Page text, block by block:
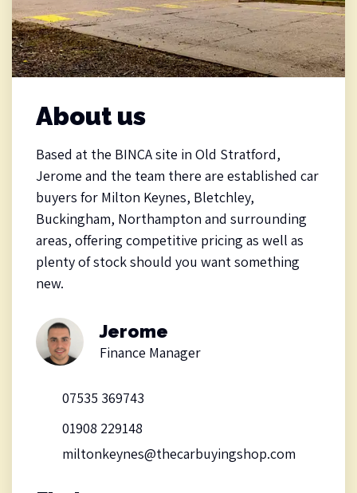
About us
Based at the BINCA site in Old Stratford,
Jerome and the team there are established car
buyers for Milton Keynes, Bletchley,
Buckingham, Northampton and surrounding
areas, offering competitive pricing as well as
plenty of stock should you want something
new.
Jerome
Finance Manager
07535 369743
01908 229148
miltonkeynes@thecarbuyingshop.com